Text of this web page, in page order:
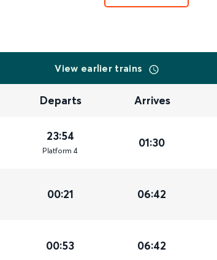
View earlier trains
Departs Arrives
23:54
Platform 4
01:30
00:21 06:42
00:53 06:42